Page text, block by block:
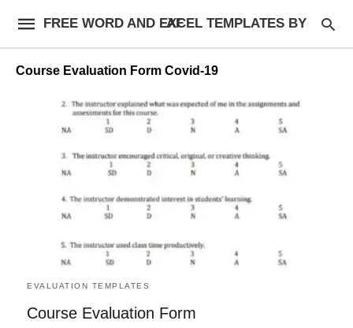
FREE WORD AND EXCEL TEMPLATES BY AF
Course Evaluation Form Covid-19
EVALUATION TEMPLATES
Course Evaluation Form